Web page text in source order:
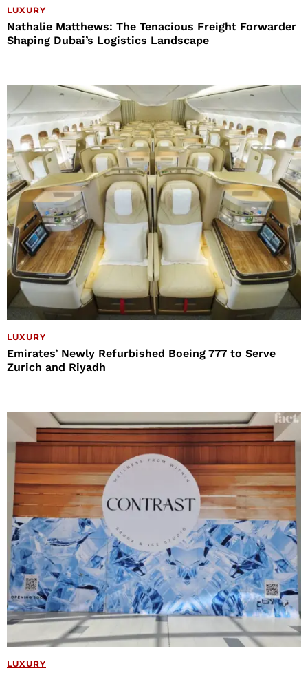
LUXURY
Nathalie Matthews: The Tenacious Freight Forwarder
Shaping Dubai’s Logistics Landscape
LUXURY
Emirates’ Newly Refurbished Boeing 777 to Serve
Zurich and Riyadh
LUXURY